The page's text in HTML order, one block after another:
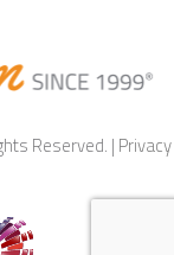
Reserved. |Privacy